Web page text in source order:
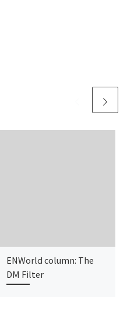
ENWorld column: The
DM Filter